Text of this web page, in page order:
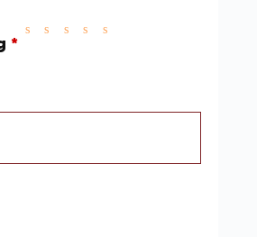
*